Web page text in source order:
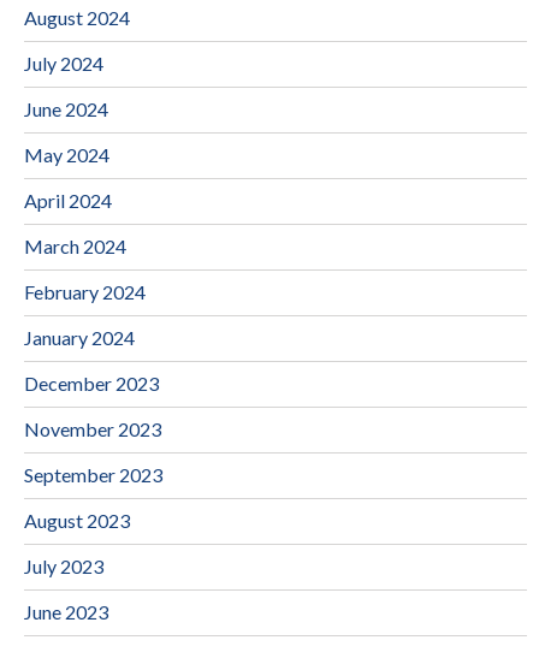
August 2024
July 2024
June 2024
May 2024
April 2024
March 2024
February 2024
January 2024
December 2023
November 2023
September 2023
August 2023
July 2023
June 2023